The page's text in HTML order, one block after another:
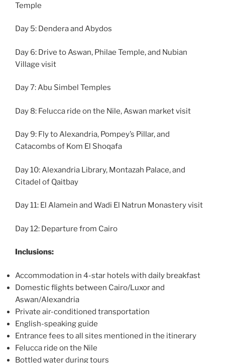
Temple
Day 5: Dendera and Abydos
Day 6: Drive to Aswan, Philae Temple, and Nubian
Village visit
Day 7: Abu Simbel Temples
Day 8: Felucca ride on the Nile, Aswan market visit
Day 9: Fly to Alexandria, Pompey’s Pillar, and
Catacombs of Kom El Shoqafa
Day 10: Alexandria Library, Montazah Palace, and
Citadel of Qaitbay
Day 11: El Alamein and Wadi El Natrun Monastery visit
Day 12: Departure from Cairo
Inclusions:
Accommodation in 4-star hotels with daily breakfast
Domestic flights between Cairo/Luxor and
Aswan/Alexandria
Private air-conditioned transportation
English-speaking guide
Entrance fees to all sites mentioned in the itinerary
Felucca ride on the Nile
Bottled water during tours